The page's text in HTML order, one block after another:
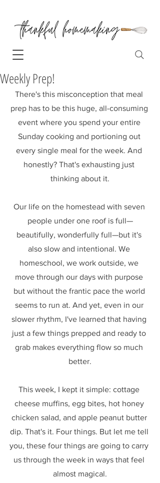
Weekly Prep!
There's this misconception that meal
prep has to be this huge, all-consuming
event where you spend your entire
Sunday cooking and portioning out
every single meal for the week. And
honestly? That's exhausting just
thinking about it.
Our life on the homestead with seven
people under one roof is full—
beautifully, wonderfully full—but it's
also slow and intentional. We
homeschool, we work outside, we
move through our days with purpose
but without the frantic pace the world
seems to run at. And yet, even in our
slower rhythm, I've learned that having
just a few things prepped and ready to
grab makes everything flow so much
better.
This week, I kept it simple: cottage
cheese muffins, egg bites, hot honey
chicken salad, and apple peanut butter
dip. That's it. Four things. But let me tell
you, these four things are going to carry
us through the week in ways that feel
almost magical.